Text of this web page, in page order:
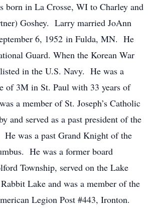
born in La Crosse, WI to Charley and
Goshey. Larry married JoAnn
6, 1952 in Fulda, MN. He
Guard. When the Korean War
in the U.S. Navy. He was a
of 3M in St. Paul with 33 years of
a member of St. Joseph’s Catholic
and served as a past president of the
was a past Grand Knight of the
He was a former board
Township, served on the Lake
Lake and was a member of the
Legion Post #443, Ironton.